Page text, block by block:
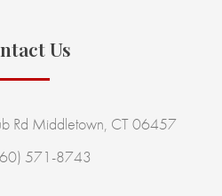
Us
Rd Middletown, CT 06457
571-8743